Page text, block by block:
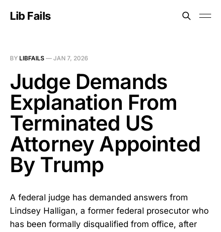
Lib Fails
BY LIBFAILS — JAN 7, 2026
Judge Demands
Explanation From
Terminated US
Attorney Appointed
By Trump
A federal judge has demanded answers from
Lindsey Halligan, a former federal prosecutor who
has been formally disqualified from office, after